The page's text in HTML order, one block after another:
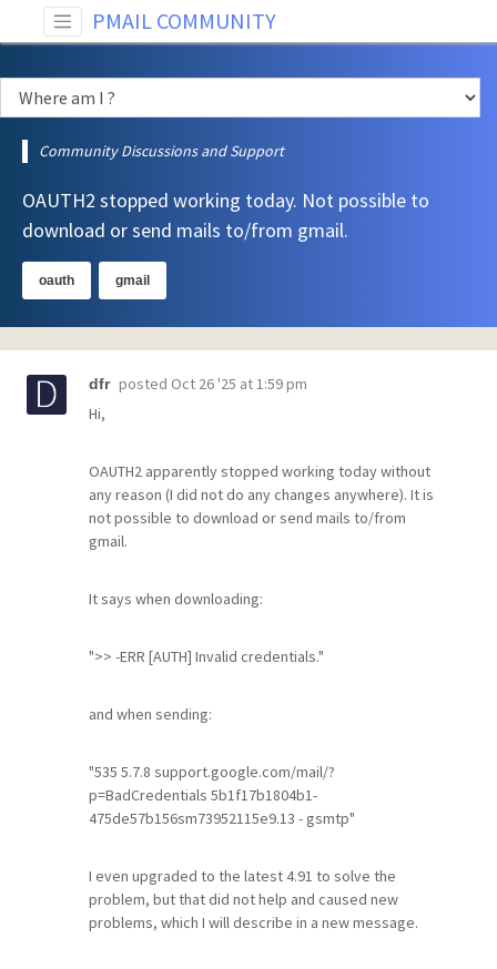
PMAIL COMMUNITY
Community Discussions and Support
OAUTH2 stopped working today. Not possible to
download or send mails to/from gmail.
oauth gmail
dfr posted Oct 26 '25 at 1:59 pm
Hi,
OAUTH2 apparently stopped working today without
any reason (I did not do any changes anywhere). It is
not possible to download or send mails to/from
gmail.
It says when downloading:
">> -ERR [AUTH] Invalid credentials."
and when sending:
"535 5.7.8 support.google.com/mail/?
p=BadCredentials 5b1f17b1804b1-
475de57b156sm73952115e9.13 - gsmtp"
I even upgraded to the latest 4.91 to solve the
problem, but that did not help and caused new
problems, which I will describe in a new message.